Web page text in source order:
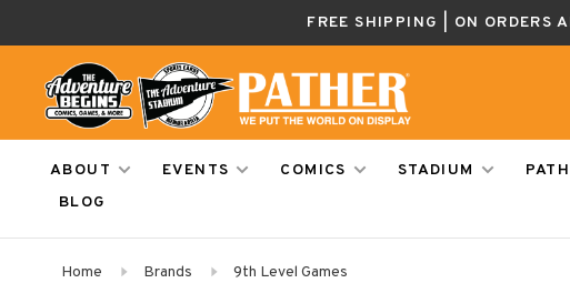
FREE SHIPPING | ON ORDERS
ABOUT EVENTS COMICS STADIUM
BLOG
Home Brands 9th Level Games